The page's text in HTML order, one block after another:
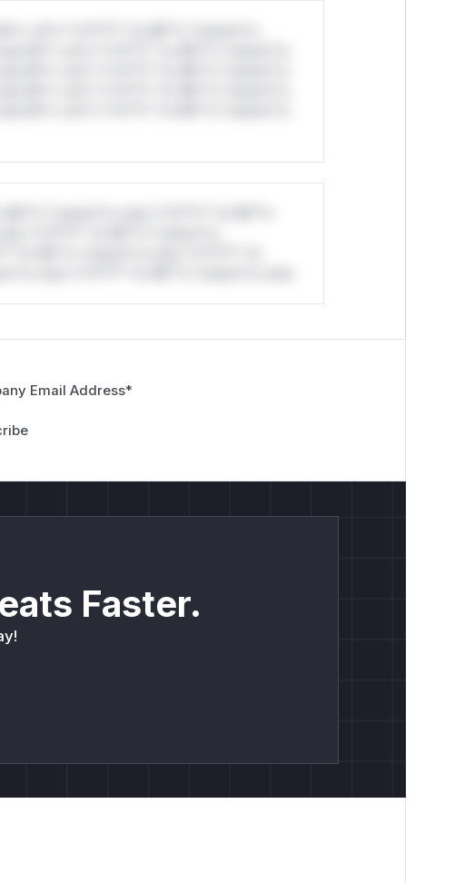
rul*s *v*il**l* *or Mi**o *ustom*rs
rul*s *v*il**l* *or Mi**o *ustom*rs
*ustom*rs only.*v*il**l* *or Mi**o
*or Mi**o *ustom*rs
Email Address*
Faster.